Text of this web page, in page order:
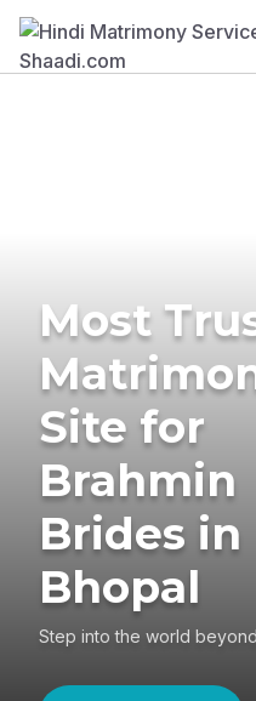
Most
Site for
Brahmin
Brides in
Bhopal
Step into the world